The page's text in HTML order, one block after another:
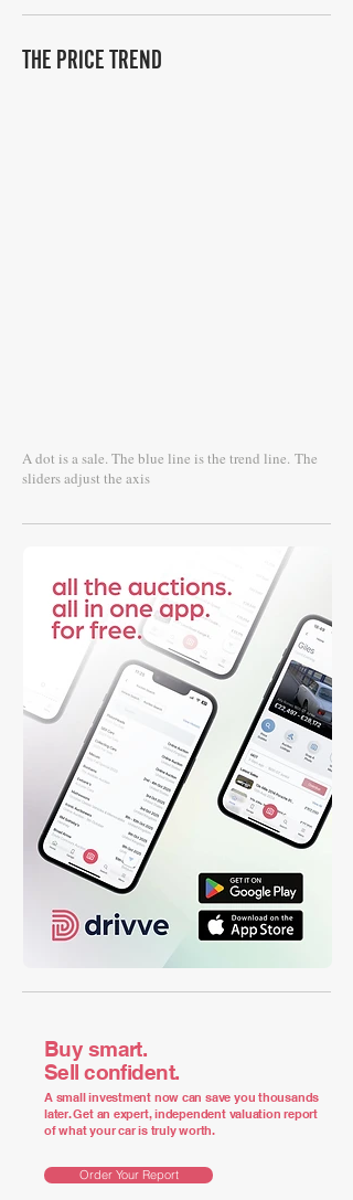
THE PRICE TREND
A dot is a sale. The blue line is the trend line. The
sliders adjust the axis
Buy smart.
Sell confident.
A small investment now can save you thousands
later. Get an expert, independent valuation report
of what your car is truly worth.
Order Your Report